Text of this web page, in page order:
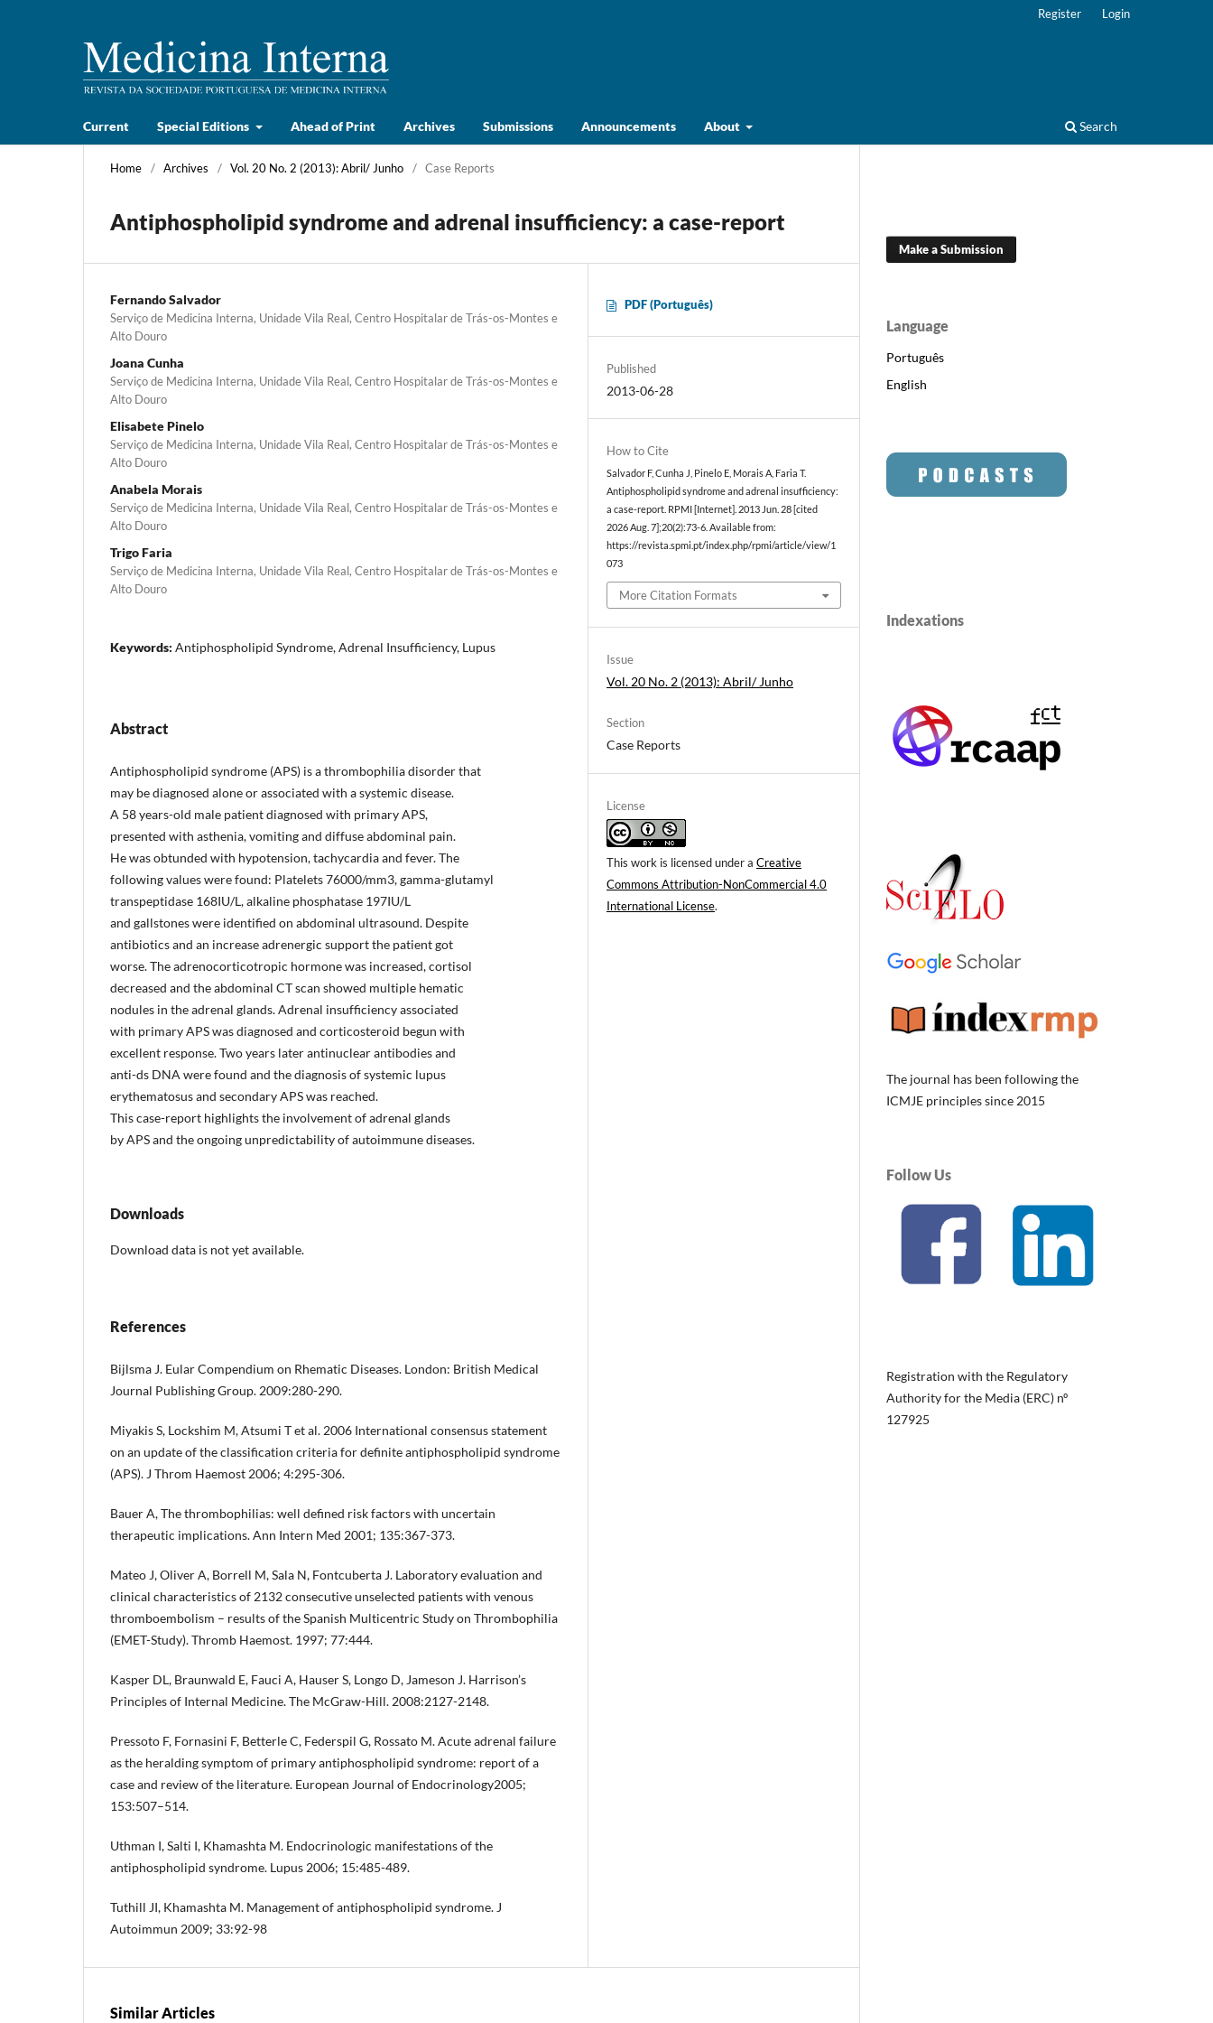
Current Special Editions Ahead of Print Archives Submissions Announcements About Search
Register Login
Home / Archives / Vol. 20 No. 2 (2013): Abril/ Junho / Case Reports
Antiphospholipid syndrome and adrenal insufficiency: a case-report
Fernando Salvador
Serviço de Medicina Interna, Unidade Vila Real, Centro Hospitalar de Trás-os-Montes e
Alto Douro
Joana Cunha
Serviço de Medicina Interna, Unidade Vila Real, Centro Hospitalar de Trás-os-Montes e
Alto Douro
Elisabete Pinelo
Serviço de Medicina Interna, Unidade Vila Real, Centro Hospitalar de Trás-os-Montes e
Alto Douro
Anabela Morais
Serviço de Medicina Interna, Unidade Vila Real, Centro Hospitalar de Trás-os-Montes e
Alto Douro
Trigo Faria
Serviço de Medicina Interna, Unidade Vila Real, Centro Hospitalar de Trás-os-Montes e
Alto Douro
Keywords: Antiphospholipid Syndrome, Adrenal Insufficiency, Lupus
Abstract
Antiphospholipid syndrome (APS) is a thrombophilia disorder that
may be diagnosed alone or associated with a systemic disease.
A 58 years-old male patient diagnosed with primary APS,
presented with asthenia, vomiting and diffuse abdominal pain.
He was obtunded with hypotension, tachycardia and fever. The
following values were found: Platelets 76000/mm3, gamma-glutamyl
transpeptidase 168IU/L, alkaline phosphatase 197IU/L
and gallstones were identified on abdominal ultrasound. Despite
antibiotics and an increase adrenergic support the patient got
worse. The adrenocorticotropic hormone was increased, cortisol
decreased and the abdominal CT scan showed multiple hematic
nodules in the adrenal glands. Adrenal insufficiency associated
with primary APS was diagnosed and corticosteroid begun with
excellent response. Two years later antinuclear antibodies and
anti-ds DNA were found and the diagnosis of systemic lupus
erythematosus and secondary APS was reached.
This case-report highlights the involvement of adrenal glands
by APS and the ongoing unpredictability of autoimmune diseases.
Downloads
Download data is not yet available.
References
Bijlsma J. Eular Compendium on Rhematic Diseases. London: British Medical
Journal Publishing Group. 2009:280-290.
Miyakis S, Lockshim M, Atsumi T et al. 2006 International consensus statement
on an update of the classification criteria for definite antiphospholipid syndrome
(APS). J Throm Haemost 2006; 4:295-306.
Bauer A, The thrombophilias: well defined risk factors with uncertain
therapeutic implications. Ann Intern Med 2001; 135:367-373.
Mateo J, Oliver A, Borrell M, Sala N, Fontcuberta J. Laboratory evaluation and
clinical characteristics of 2132 consecutive unselected patients with venous
thromboembolism – results of the Spanish Multicentric Study on Thrombophilia
(EMET-Study). Thromb Haemost. 1997; 77:444.
Kasper DL, Braunwald E, Fauci A, Hauser S, Longo D, Jameson J. Harrison’s
Principles of Internal Medicine. The McGraw-Hill. 2008:2127-2148.
Pressoto F, Fornasini F, Betterle C, Federspil G, Rossato M. Acute adrenal failure
as the heralding symptom of primary antiphospholipid syndrome: report of a
case and review of the literature. European Journal of Endocrinology2005;
153:507–514.
Uthman I, Salti I, Khamashta M. Endocrinologic manifestations of the
antiphospholipid syndrome. Lupus 2006; 15:485-489.
Tuthill JI, Khamashta M. Management of antiphospholipid syndrome. J
Autoimmun 2009; 33:92-98
PDF (Português)
Published
2013-06-28
How to Cite
Salvador F, Cunha J, Pinelo E, Morais A, Faria T.
Antiphospholipid syndrome and adrenal insufficiency:
a case-report. RPMI [Internet]. 2013 Jun. 28 [cited
2026 Aug. 7];20(2):73-6. Available from:
https://revista.spmi.pt/index.php/rpmi/article/view/1
073
More Citation Formats
Issue
Vol. 20 No. 2 (2013): Abril/ Junho
Section
Case Reports
License
This work is licensed under aCreative
Commons Attribution-NonCommercial 4.0
International License.
Similar Articles
Make a Submission
Language
Português
English
Indexations
The journal has been following the
ICMJE principles since 2015
Follow Us
Registration with the Regulatory
Authority for the Media (ERC) nº
127925